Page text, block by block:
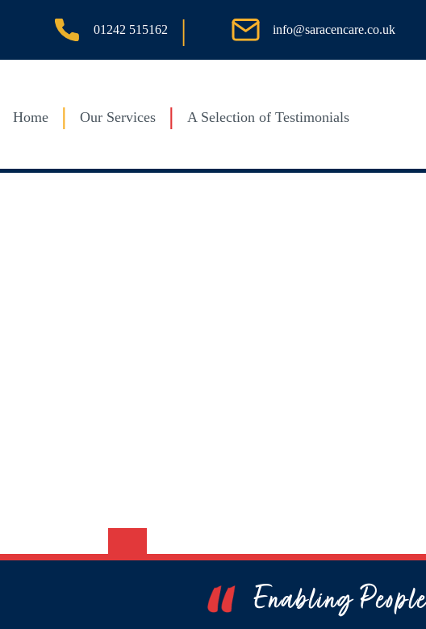
01242 515162 | info@saracencare.co.uk
Home Our Services A Selection of Testimonials
Enabling